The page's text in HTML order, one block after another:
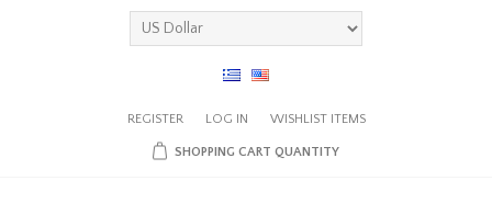
REGISTER LOG IN WISHLIST ITEMS
SHOPPING CART QUANTITY